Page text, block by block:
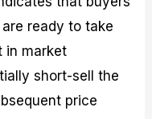
ready to take
in market
short-sell the
price